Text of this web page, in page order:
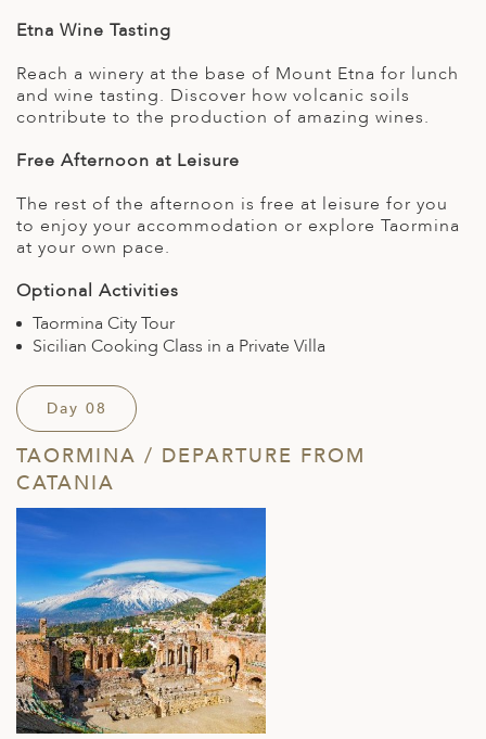
Etna Wine Tasting
Reach a winery at the base of Mount Etna for lunch
and wine tasting. Discover how volcanic soils
contribute to the production of amazing wines.
Free Afternoon at Leisure
The rest of the afternoon is free at leisure for you
to enjoy your accommodation or explore Taormina
at your own pace.
Optional Activities
Taormina City Tour
Sicilian Cooking Class in a Private Villa
Day 08
TAORMINA / DEPARTURE FROM
CATANIA